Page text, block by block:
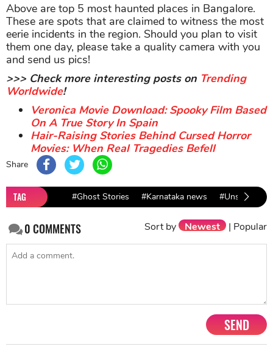
Above are top 5 most haunted places in Bangalore.
These are spots that are claimed to witness the most
eerie incidents in the region. Should you plan to visit
them one day, please take a quality camera with you
and send us pics!
>>> Check more interesting posts on Trending
Worldwide!
Veronica Movie Download: Spooky Film Based
On A True Story In Spain
Hair-Raising Stories Behind Cursed Horror
Movies: When Real Tragedies Befell
Share
TAG #Ghost Stories #Karnataka news #Unsolved
0COMMENTS Sort by Newest | Popular
SEND